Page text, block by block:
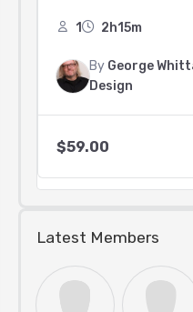
1 2h15m
By George
Design
$59.00
Latest Members